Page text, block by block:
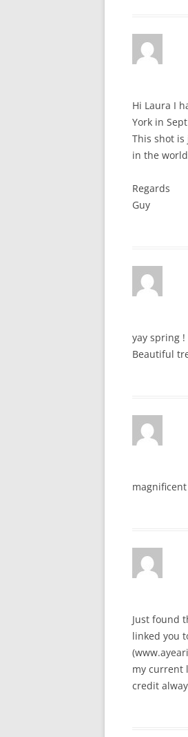
Hi Laura I
York in
This shot
in the
Regards
Guy
yay spring
Beautiful
Just found
linked you
my current
credit